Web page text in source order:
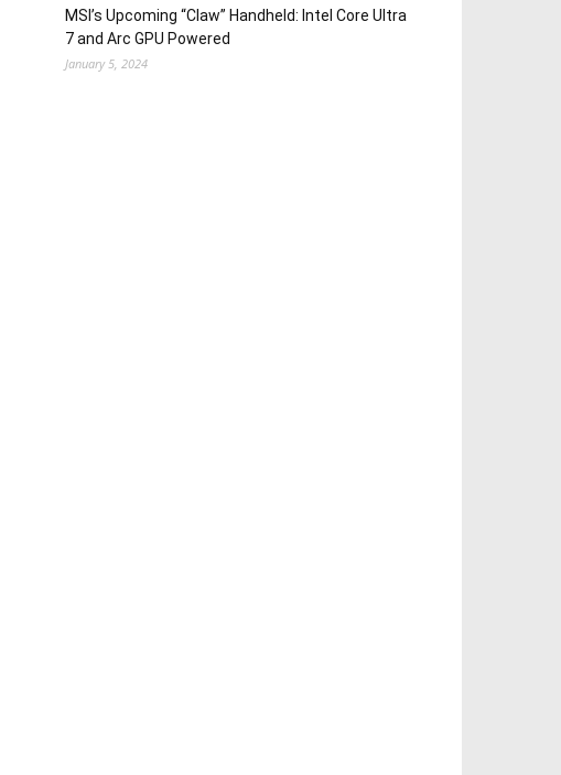
MSI’s Upcoming “Claw” Handheld: Intel Core Ultra
7 and Arc GPU Powered
January 5, 2024